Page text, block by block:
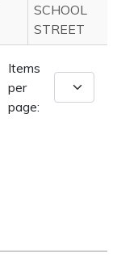
SCHOOL
STREET
Items
per
page: